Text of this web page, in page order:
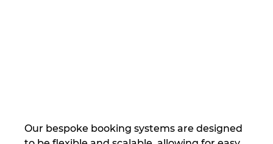
Our bespoke booking systems are designed